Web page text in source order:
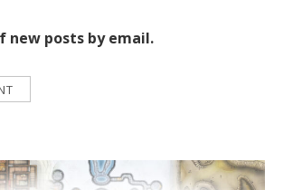
new posts by email.